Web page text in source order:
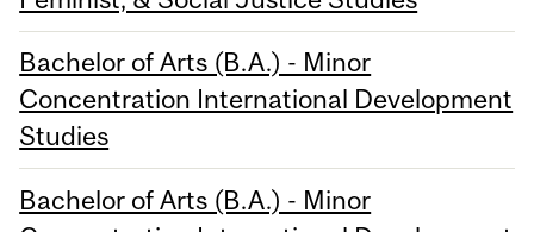
Bachelor of Arts (B.A.) - Minor
Concentration International Development
Studies
Bachelor of Arts (B.A.) - Minor